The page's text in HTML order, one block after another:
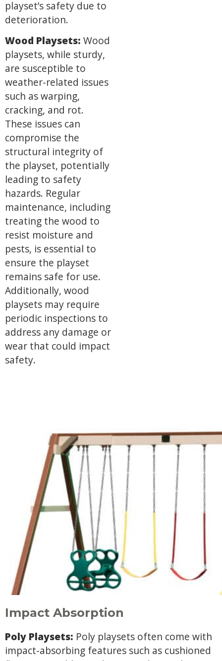
playset’s safety due to
deterioration.
Wood Playsets: Wood
playsets, while sturdy,
are susceptible to
weather-related issues
such as warping,
cracking, and rot.
These issues can
compromise the
structural integrity of
the playset, potentially
leading to safety
hazards. Regular
maintenance, including
treating the wood to
resist moisture and
pests, is essential to
ensure the playset
remains safe for use.
Additionally, wood
playsets may require
periodic inspections to
address any damage or
wear that could impact
safety.
Impact Absorption
Poly Playsets: Poly playsets often come with
impact-absorbing features such as cushioned